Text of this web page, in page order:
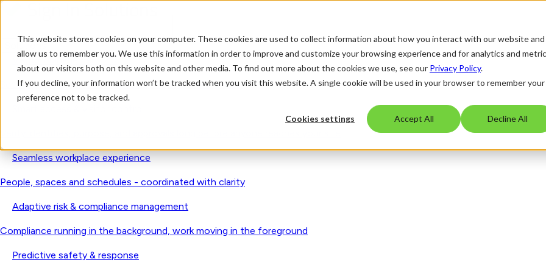
This website stores cookies on your computer. These cookies are used to collect information about how you interact with our website and
allow us to remember you. We use this information in order to improve and customize your browsing experience and for analytics and
about our visitors both on this website and other media. To find out more about the cookies we use, see our Privacy Policy.
If you decline, your information won’t be tracked when you visit this website. A single cookie will be used in your browser to remember your
preference not to be tracked.
Cookies settings Accept All Decline All
Solutions
Visitor Management 2.0
Secure by design. Human by nature. Trusted worldwide.
Seamless workplace experience
People, spaces and schedules - coordinated with clarity
Adaptive risk & compliance management
Compliance running in the background, work moving in the foreground
Predictive safety & response